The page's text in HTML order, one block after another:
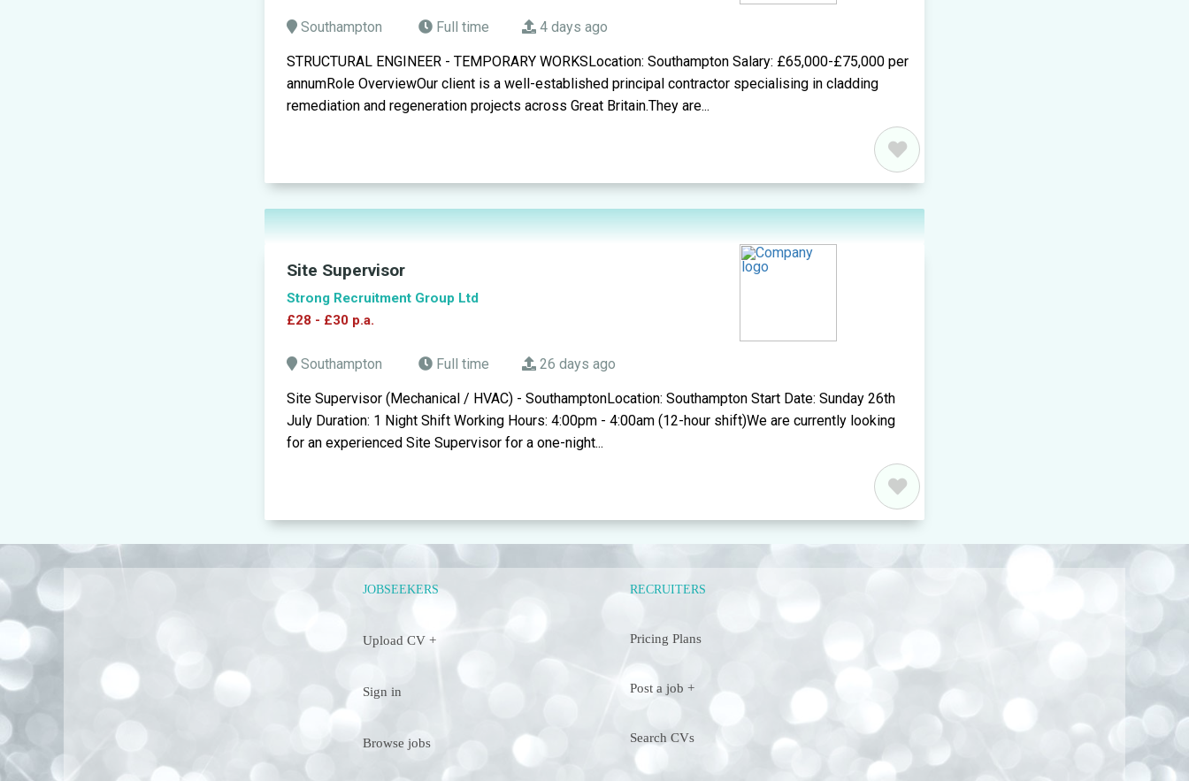
Southampton Full time 4 days ago
STRUCTURAL ENGINEER - TEMPORARY WORKSLocation: Southampton Salary: £65,000-£75,000 per
annumRole OverviewOur client is a well-established principal contractor specialising in cladding
remediation and regeneration projects across Great Britain.They are...
Site Supervisor
Strong Recruitment Group Ltd
£28 - £30 p.a.
Southampton Full time 26 days ago
Site Supervisor (Mechanical / HVAC) - SouthamptonLocation: Southampton Start Date: Sunday 26th
July Duration: 1 Night Shift Working Hours: 4:00pm - 4:00am (12-hour shift)We are currently looking
for an experienced Site Supervisor for a one-night...
JOBSEEKERS
Upload CV +
Sign in
Browse jobs
RECRUITERS
Pricing Plans
Post a job +
Search CVs